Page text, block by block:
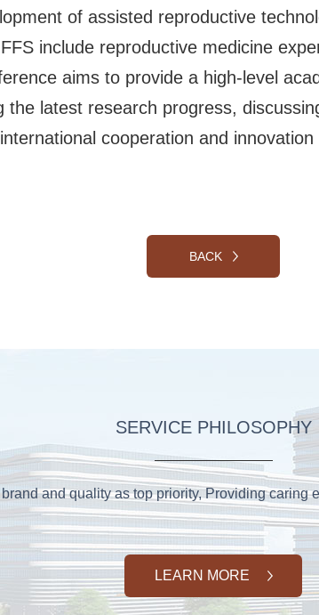
of assisted reproductive
include reproductive medicine
aims to provide a high-level
the latest research progress,
cooperation and
BACK
SERVICE PHILOSOPHY
and quality as top priority, Providing caring
LEARN MORE